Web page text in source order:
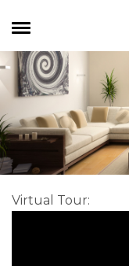
Virtual Tour: